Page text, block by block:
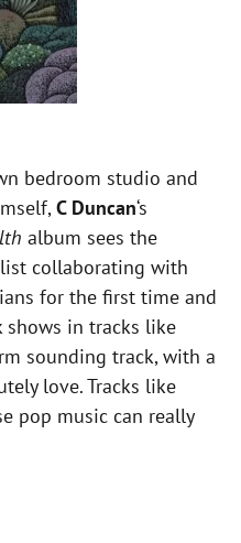
bedroom studio and
C Duncan‘s
album sees the
collaborating with
for the first time and
shows in tracks like
sounding track, with a
love. Tracks like
pop music can really